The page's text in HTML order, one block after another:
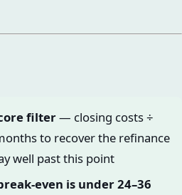
filter— closing costs ÷
to recover the refinance
well past this point
even is under 24–36